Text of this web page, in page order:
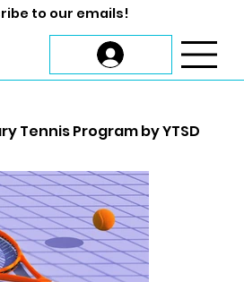
to our emails!
Tennis Program by YTSD